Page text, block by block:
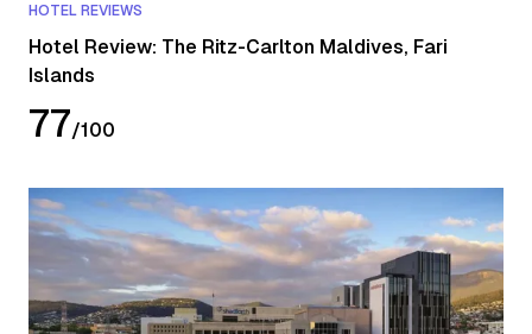
HOTEL REVIEWS
Hotel Review: The Ritz-Carlton Maldives, Fari
Islands
77/100